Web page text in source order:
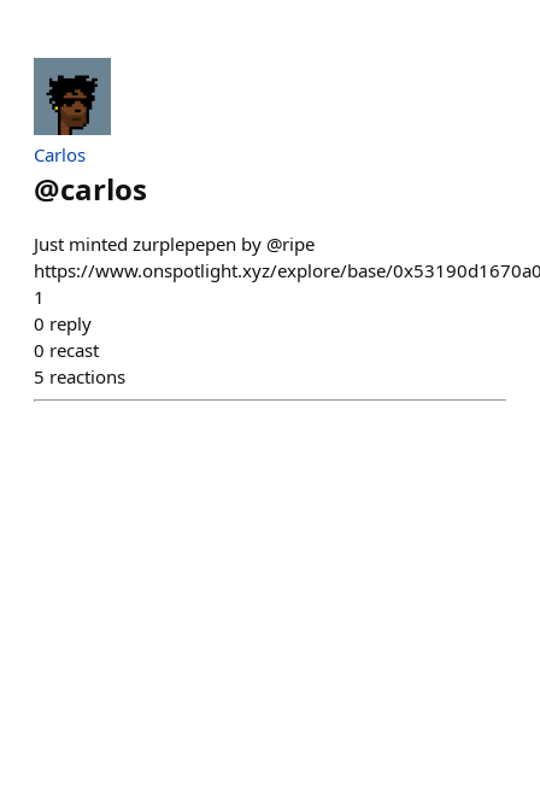
Carlos
@carlos
Just minted zurplepepen by @ripe
https://www.onspotlight.xyz/explore/base/
1
0 reply
0 recast
5 reactions